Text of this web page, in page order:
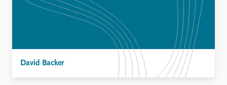
David Backer